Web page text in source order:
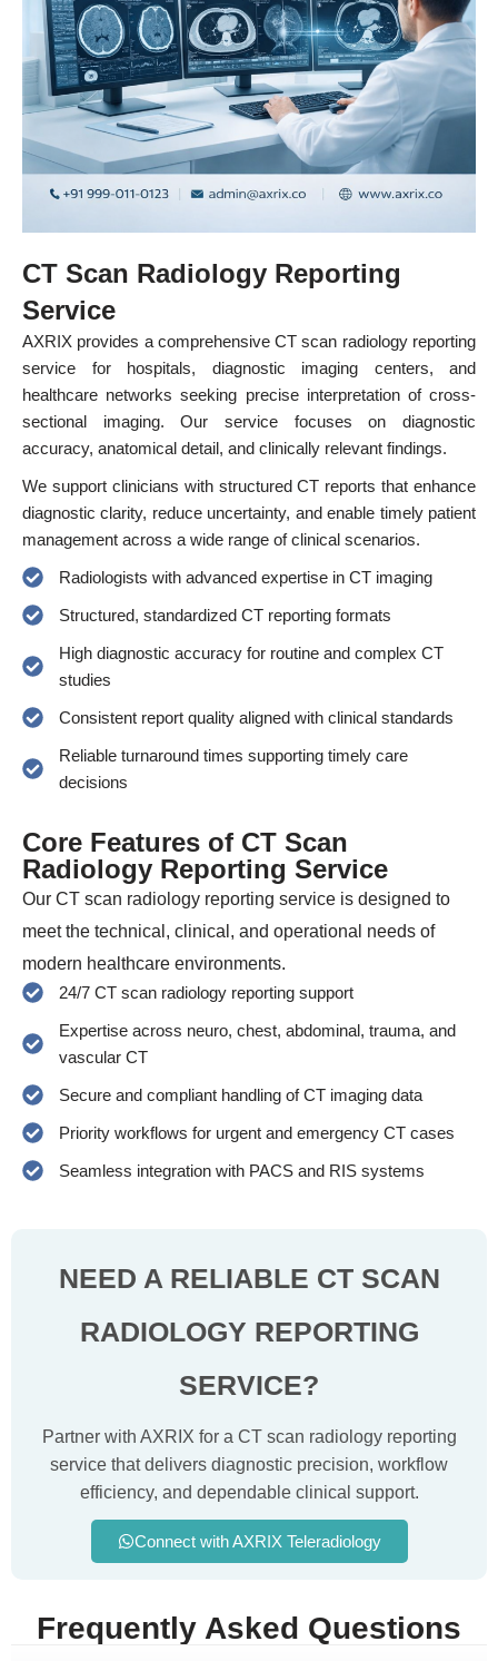
CT Scan Radiology Reporting
Service
AXRIX provides a comprehensive CT scan radiology reporting
service for hospitals, diagnostic imaging centers, and
healthcare networks seeking precise interpretation of cross-
sectional imaging. Our service focuses on diagnostic
accuracy, anatomical detail, and clinically relevant findings.
We support clinicians with structured CT reports that enhance
diagnostic clarity, reduce uncertainty, and enable timely patient
management across a wide range of clinical scenarios.
Radiologists with advanced expertise in CT imaging
Structured, standardized CT reporting formats
High diagnostic accuracy for routine and complex CT
studies
Consistent report quality aligned with clinical standards
Reliable turnaround times supporting timely care
decisions
Core Features of CT Scan
Radiology Reporting Service
Our CT scan radiology reporting service is designed to
meet the technical, clinical, and operational needs of
modern healthcare environments.
24/7 CT scan radiology reporting support
Expertise across neuro, chest, abdominal, trauma, and
vascular CT
Secure and compliant handling of CT imaging data
Priority workflows for urgent and emergency CT cases
Seamless integration with PACS and RIS systems
NEED A RELIABLE CT SCAN
RADIOLOGY REPORTING
SERVICE?
Partner with AXRIX for a CT scan radiology reporting
service that delivers diagnostic precision, workflow
efficiency, and dependable clinical support.
Connect with AXRIX Teleradiology
Frequently Asked Questions